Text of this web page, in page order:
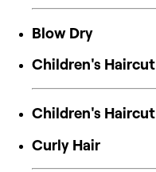
Blow Dry
Children's Haircut
Children's Haircut
Curly Hair